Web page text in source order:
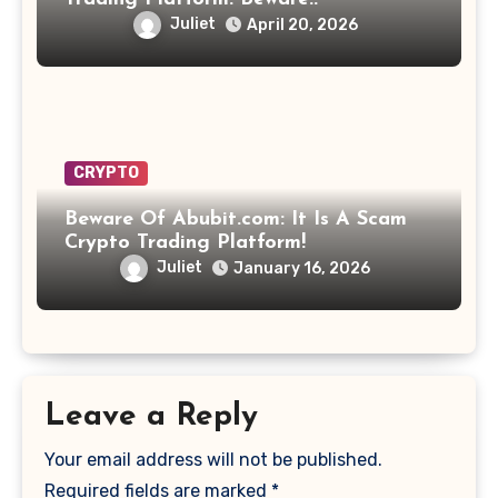
Juliet April 20, 2026
CRYPTO
Beware Of Abubit.com: It Is A Scam
Crypto Trading Platform!
Juliet January 16, 2026
Leave a Reply
Your email address will not be published.
Required fields are marked *